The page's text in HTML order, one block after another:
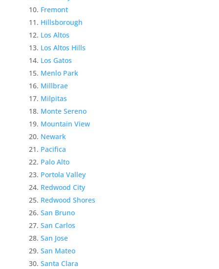
Fremont
Hillsborough
Los Altos
Los Altos Hills
Los Gatos
Menlo Park
Millbrae
Milpitas
Monte Sereno
Mountain View
Newark
Pacifica
Palo Alto
Portola Valley
Redwood City
Redwood Shores
San Bruno
San Carlos
San Jose
San Mateo
Santa Clara